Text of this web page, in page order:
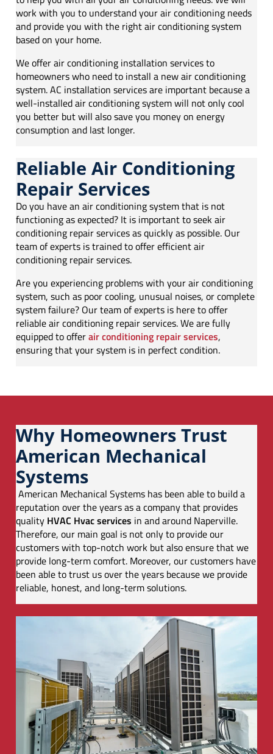
work with you to understand your air conditioning needs
and provide you with the right air conditioning system
based on your home.
We offer air conditioning installation services to
homeowners who need to install a new air conditioning
system. AC installation services are important because a
well-installed air conditioning system will not only cool
you better but will also save you money on energy
consumption and last longer.
Reliable Air Conditioning
Repair Services
Do you have an air conditioning system that is not
functioning as expected? It is important to seek air
conditioning repair services as quickly as possible. Our
team of experts is trained to offer efficient air
conditioning repair services.
Are you experiencing problems with your air conditioning
system, such as poor cooling, unusual noises, or complete
system failure? Our team of experts is here to offer
reliable air conditioning repair services. We are fully
equipped to offerair conditioning repair services,
ensuring that your system is in perfect condition.
Why Homeowners Trust
American Mechanical
Systems
American Mechanical Systems has been able to build a
reputation over the years as a company that provides
quality HVAC Hvac services in and around Naperville.
Therefore, our main goal is not only to provide our
customers with top-notch work but also ensure that we
provide long-term comfort. Moreover, our customers have
been able to trust us over the years because we provide
reliable, honest, and long-term solutions.